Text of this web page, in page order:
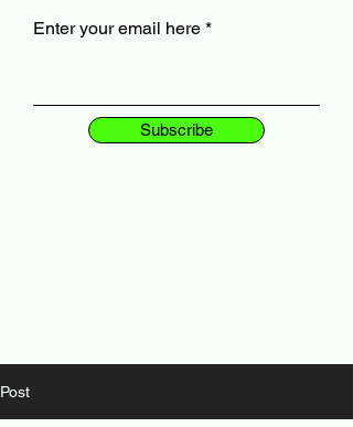
Enter your email here
Subscribe
Post